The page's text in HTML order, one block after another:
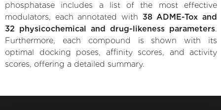
phosphatase includes a list of the most effective
modulators, each annotated with 38 ADME-Tox and
32 physicochemical and drug-likeness parameters.
Furthermore, each compound is shown with its
optimal docking poses, affinity scores, and activity
scores, offering a detailed summary.